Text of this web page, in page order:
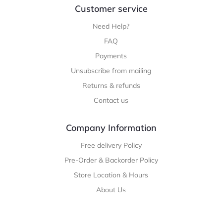
Customer service
Need Help?
FAQ
Payments
Unsubscribe from mailing
Returns & refunds
Contact us
Company Information
Free delivery Policy
Pre-Order & Backorder Policy
Store Location & Hours
About Us